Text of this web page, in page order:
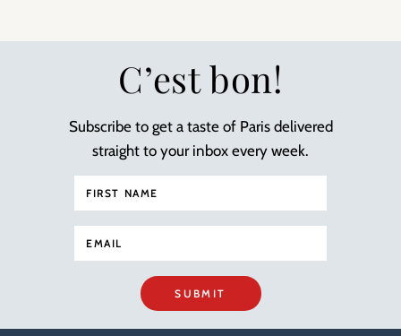
C’est bon!
Subscribe to get a taste of Paris delivered
straight to your inbox every week.
SUBMIT